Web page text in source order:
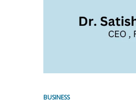
BUSINESS